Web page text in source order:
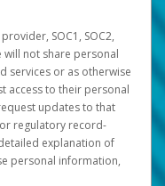
SOC1, SOC2,
will not share personal
services or as otherwise
access to their personal
updates to that
regulatory record-
explanation of
personal information,